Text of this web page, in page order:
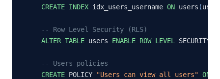
CREATE INDEX idx_users_username ON users (
-- Row Level Security (RLS)
ALTER TABLE users ENABLE ROW LEVEL SECURITY
-- Users policies
CREATE POLICY "Users can view all users" ON